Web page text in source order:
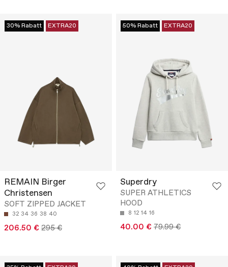
30% Rabatt EXTRA20
REMAIN Birger
Christensen
SOFT ZIPPED JACKET
32 34 36 38 40
206.50 € 295 €
50% Rabatt EXTRA20
Superdry
SUPER ATHLETICS
HOOD
8 12 14 16
40.00 € 79.99 €